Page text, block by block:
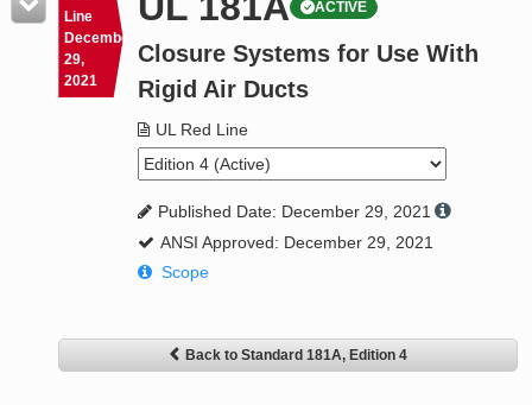
Resources
Product Glossary
Learn
Standard Activity Report
Request a Quote
Line
December
29,
2021
ACTIVE
Closure Systems for Use With
Rigid Air Ducts
UL Red Line
Published Date: December 29, 2021
ANSI Approved: December 29, 2021
Scope
Back to Standard 181A, Edition 4